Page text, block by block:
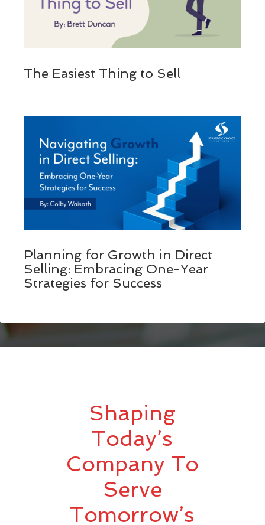
The Easiest Thing to Sell
Planning for Growth in Direct
Selling: Embracing One-Year
Strategies for Success
Shaping
Today’s
Company To
Serve
Tomorrow’s